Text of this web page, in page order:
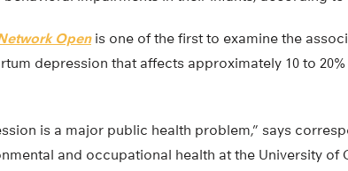
Openis one of the first to examine the
depression that affects approximately 10 to
is a major public health problem,” says
and occupational health at the University of